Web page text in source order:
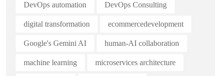
DevOps automation DevOps Consulting
digital transformation ecommercedevelopment
Google's Gemini AI human-AI collaboration
machine learning microservices architecture